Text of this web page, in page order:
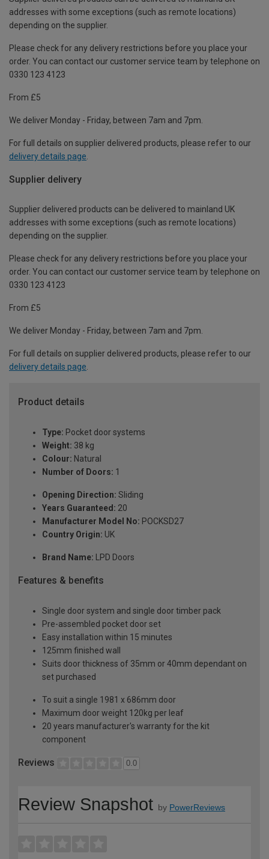
addresses with some exceptions (such as remote locations)
depending on the supplier.
Please check for any delivery restrictions before you place your
order. You can contact our customer service team by telephone on
0330 123 4123
From £5
We deliver Monday - Friday, between 7am and 7pm.
For full details on supplier delivered products, please refer to our
delivery details page
Supplier delivery
Supplier delivered products can be delivered to mainland UK
addresses with some exceptions (such as remote locations)
depending on the supplier.
Please check for any delivery restrictions before you place your
order. You can contact our customer service team by telephone on
0330 123 4123
From £5
We deliver Monday - Friday, between 7am and 7pm.
For full details on supplier delivered products, please refer to our
delivery details page.
Product details
Type: Pocket door systems
Weight: 38 kg
Colour: Natural
Number of Doors: 1
Opening Direction: Sliding
Years Guaranteed: 20
Manufacturer Model No: POCKSD27
Country Origin: UK
Brand Name: LPD Doors
Features & benefits
Single door system and single door timber pack
Pre-assembled pocket door set
Easy installation within 15 minutes
125mm finished wall
Suits door thickness of 35mm or 40mm dependant on
set purchased
To suit a single 1981 x 686mm door
Maximum door weight 120kg per leaf
20 years manufacturer's warranty for the kit
component
Reviews 0.0
Review Snapshot by PowerReviews